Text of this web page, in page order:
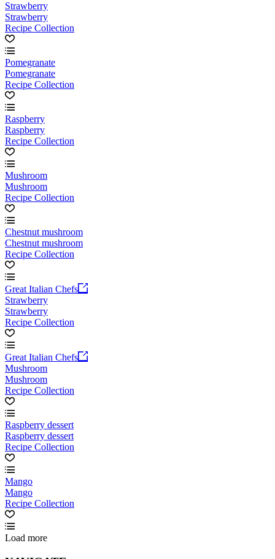
Strawberry
Strawberry
Recipe Collection
Pomegranate
Pomegranate
Recipe Collection
Raspberry
Raspberry
Recipe Collection
Mushroom
Mushroom
Recipe Collection
Chestnut mushroom
Chestnut mushroom
Recipe Collection
Great Italian Chefs
Strawberry
Strawberry
Recipe Collection
Great Italian Chefs
Mushroom
Mushroom
Recipe Collection
Raspberry dessert
Raspberry dessert
Recipe Collection
Mango
Mango
Recipe Collection
Load more